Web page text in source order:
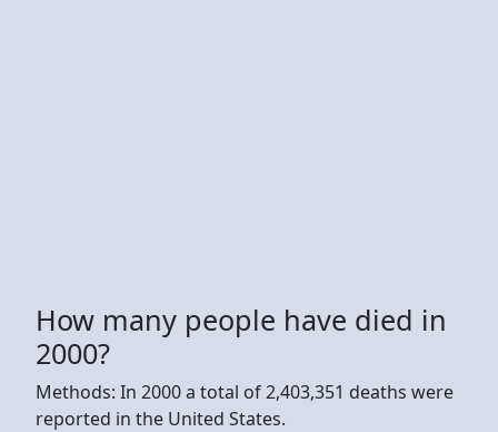
How many people have died in
2000?
Methods: In 2000 a total of 2,403,351 deaths were
reported in the United States.